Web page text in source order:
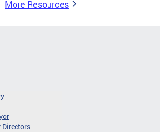
More Resources
Directors